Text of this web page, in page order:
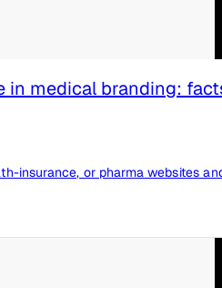
in medical branding:
insurance, or pharma websites